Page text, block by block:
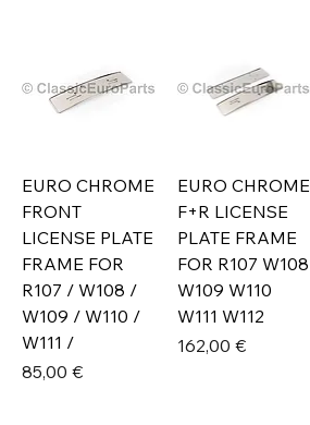
EURO CHROME
FRONT
LICENSE PLATE
FRAME FOR
R107 / W108 /
W109 / W110 /
W111 /
Prix
85,00 €
EURO CHROME
F+R LICENSE
PLATE FRAME
FOR R107 W108
W109 W110
W111 W112
Prix
162,00 €